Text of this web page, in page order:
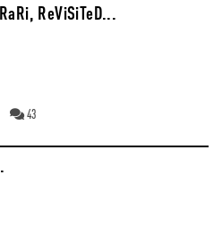
ReViSiTeD...
43